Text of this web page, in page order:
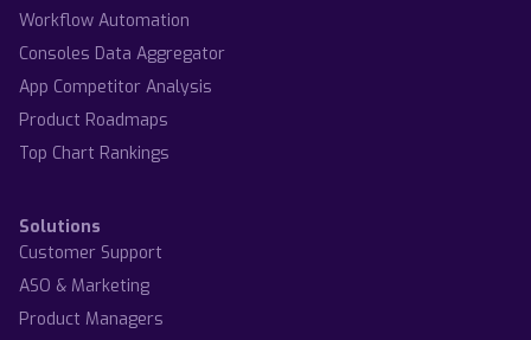
Workflow Automation
Consoles Data Aggregator
App Competitor Analysis
Product Roadmaps
Top Chart Rankings
Solutions
Customer Support
ASO & Marketing
Product Managers